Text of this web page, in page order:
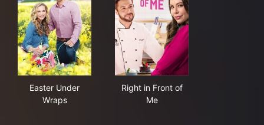
Easter Under
Wraps
Right in Front of
Me